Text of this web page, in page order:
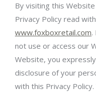
By visiting this
Privacy Policy read
www.foxboxretail.com.
not use or access our
Website, you
disclosure of your
with this Privacy